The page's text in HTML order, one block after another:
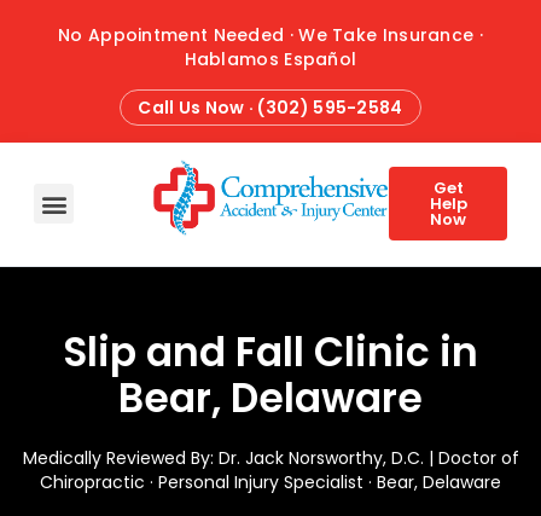
No Appointment Needed · We Take Insurance ·
Hablamos Español
Call Us Now · (302) 595-2584
Get
Help
Now
Slip and Fall Clinic in
Bear, Delaware
Medically Reviewed By: Dr. Jack Norsworthy, D.C. | Doctor of
Chiropractic · Personal Injury Specialist · Bear, Delaware